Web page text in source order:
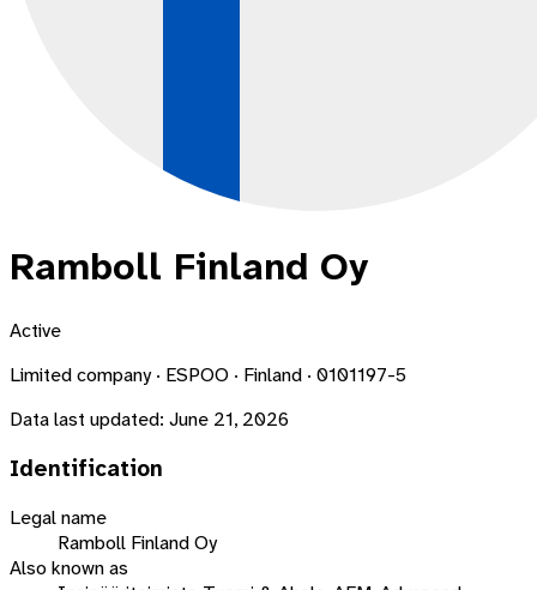
Ramboll Finland Oy
Active
Limited company · ESPOO · Finland · 0101197-5
Data last updated: June 21, 2026
Identification
Legal name
Ramboll Finland Oy
Also known as